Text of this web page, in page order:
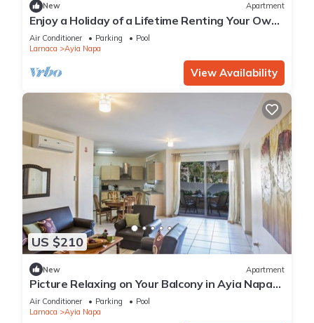
New Apartment
Enjoy a Holiday of a Lifetime Renting Your Own
Private Apartment in Ayia Napa at the Best
Rate
Air Conditioner Parking
Pool
Larnaca
Ayia Napa
View Availability
US $210
New Apartment
Picture Relaxing on Your Balcony in Ayia Napa
Reading Your Favourite Book, Ayia Napa
Apartment 1277
Air Conditioner Parking
Pool
Larnaca
Ayia Napa